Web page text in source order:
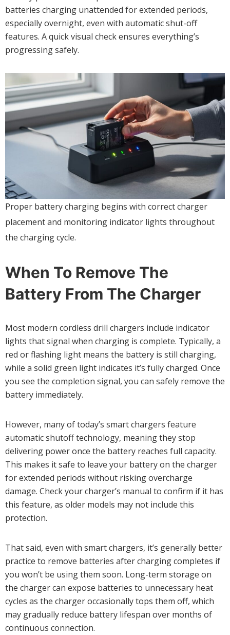
batteries charging unattended for extended periods,
especially overnight, even with automatic shut-off
features. A quick visual check ensures everything’s
progressing safely.
Proper battery charging begins with correct charger
placement and monitoring indicator lights throughout
the charging cycle.
When To Remove The
Battery From The Charger
Most modern cordless drill chargers include indicator
lights that signal when charging is complete. Typically, a
red or flashing light means the battery is still charging,
while a solid green light indicates it’s fully charged. Once
you see the completion signal, you can safely remove the
battery immediately.
However, many of today’s smart chargers feature
automatic shutoff technology, meaning they stop
delivering power once the battery reaches full capacity.
This makes it safe to leave your battery on the charger
for extended periods without risking overcharge
damage. Check your charger’s manual to confirm if it has
this feature, as older models may not include this
protection.
That said, even with smart chargers, it’s generally better
practice to remove batteries after charging completes if
you won’t be using them soon. Long-term storage on
the charger can expose batteries to unnecessary heat
cycles as the charger occasionally tops them off, which
may gradually reduce battery lifespan over months of
continuous connection.